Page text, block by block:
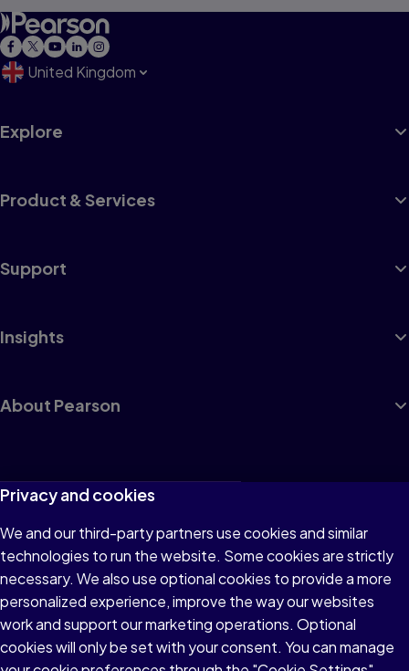
United Kingdom
Explore
Product & Services
Support
Insights
About Pearson
Terms of Use
Privacy
Cookies
Accessibility
Modern Slavery Statement
Privacy and cookies
We and our third-party partners use cookies and similar
technologies to run the website. Some cookies are strictly
necessary. We also use optional cookies to provide a more
personalized experience, improve the way our websites
work and support our marketing operations. Optional
cookies will only be set with your consent. You can manage